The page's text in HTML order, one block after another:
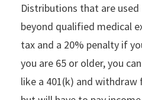
Distributions that are
beyond qualified medical
tax and a 20% penalty if
you are 65 or older, you
like a 401(k) and withdraw